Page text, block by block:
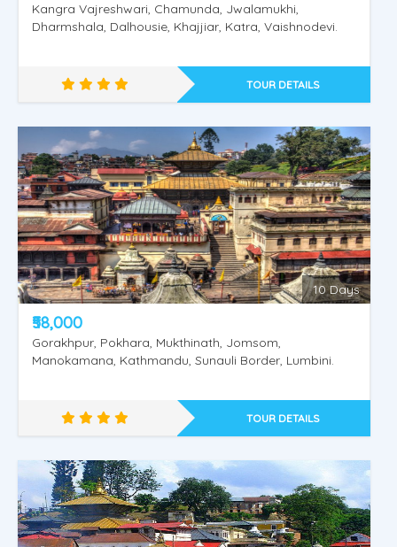
Rajasthan Special Tour
Amritsar - Dharmashala - Vaishnodevi
Kangra Vajreshwari, Chamunda, Jwalamukhi,
Dharmshala, Dalhousie, Khajjiar, Katra, Vaishnodevi.
TOUR DETAILS
10 Days
₹58,000
Gorakhpur, Pokhara, Mukthinath, Jomsom,
Manokamana, Kathmandu, Sunauli Border, Lumbini.
TOUR DETAILS